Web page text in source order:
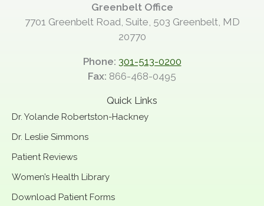
Greenbelt Office
7701 Greenbelt Road, Suite, 503 Greenbelt, MD
20770
Phone: 301-513-0200
Fax: 866-468-0495
Quick Links
Dr. Yolande Robertston-Hackney
Dr. Leslie Simmons
Patient Reviews
Women’s Health Library
Download Patient Forms